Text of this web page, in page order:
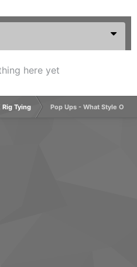
here yet
Rig Tying Pop Ups - What Style Of